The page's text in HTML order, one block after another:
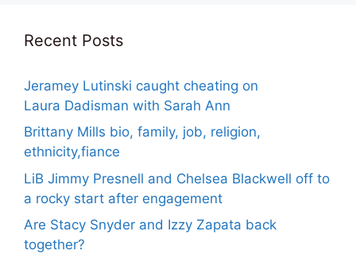
Recent Posts
Jeramey Lutinski caught cheating on
Laura Dadisman with Sarah Ann
Brittany Mills bio, family, job, religion,
ethnicity,fiance
LiB Jimmy Presnell and Chelsea Blackwell off to
a rocky start after engagement
Are Stacy Snyder and Izzy Zapata back
together?